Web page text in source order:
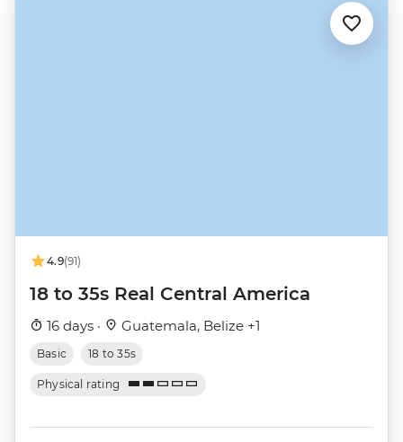
4.9(91)
18 to 35s Real Central America
16 days · Guatemala, Belize +1
Basic 18 to 35s
Physical rating